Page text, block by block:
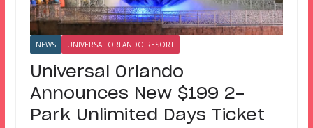
NEWS UNIVERSAL ORLANDO RESORT
Universal Orlando
Announces New $199 2-
Park Unlimited Days Ticket